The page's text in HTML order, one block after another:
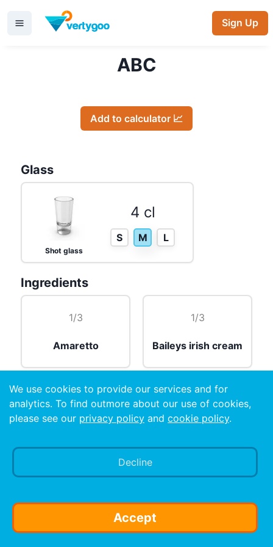
Sign Up
ABC
Add to calculator 📈
Glass
Shot glass
4 cl
S M L
Ingredients
1/3
Amaretto
1/3
Baileys irish cream
1/3
Preparation
We use cookies to provide our services and for
analytics. To find outmore about our use of cookies,
please see our privacy policy and cookie policy.
Decline
Accept